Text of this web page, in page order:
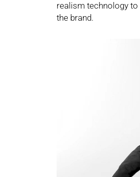
realism technology
the brand.